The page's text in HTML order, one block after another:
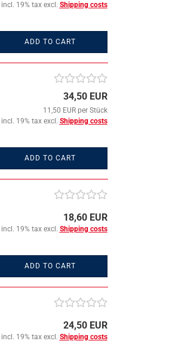
incl. 19% tax excl. Shipping costs
ADD TO CART
34,50 EUR
11,50 EUR per Stück
incl. 19% tax excl. Shipping costs
ADD TO CART
18,60 EUR
incl. 19% tax excl. Shipping costs
ADD TO CART
24,50 EUR
incl. 19% tax excl. Shipping costs